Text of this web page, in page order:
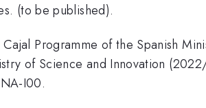
(to be published).
Programme of the Spanish
of Science and Innovation
I00.